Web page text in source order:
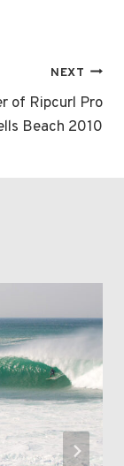
NEXT
of Ripcurl Pro
Beach 2010